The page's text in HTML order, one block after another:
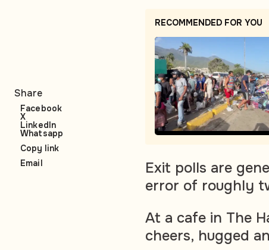
RECOMMENDED FOR YOU
Exit polls are
error of roughly
At a cafe in The
cheers, hugged
Share
Facebook
X
LinkedIn
Whatsapp
Copy link
Email